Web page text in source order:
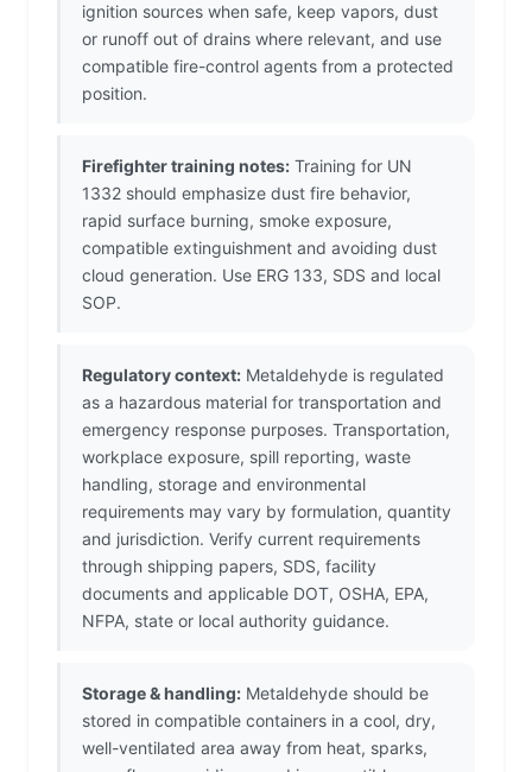
ignition sources when safe, keep vapors, dust
or runoff out of drains where relevant, and use
compatible fire-control agents from a protected
position.
Firefighter training notes: Training for UN
1332 should emphasize dust fire behavior,
rapid surface burning, smoke exposure,
compatible extinguishment and avoiding dust
cloud generation. Use ERG 133, SDS and local
SOP.
Regulatory context: Metaldehyde is regulated
as a hazardous material for transportation and
emergency response purposes. Transportation,
workplace exposure, spill reporting, waste
handling, storage and environmental
requirements may vary by formulation, quantity
and jurisdiction. Verify current requirements
through shipping papers, SDS, facility
documents and applicable DOT, OSHA, EPA,
NFPA, state or local authority guidance.
Storage & handling: Metaldehyde should be
stored in compatible containers in a cool, dry,
well-ventilated area away from heat, sparks,